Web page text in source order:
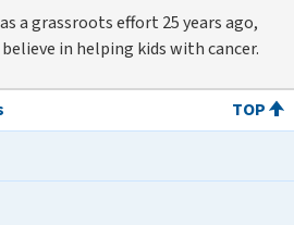
a grassroots effort 25 years ago,
in helping kids with cancer.
TOP